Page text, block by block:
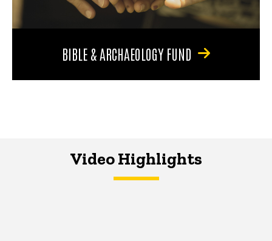
BIBLE & ARCHAEOLOGY FUND
Video Highlights